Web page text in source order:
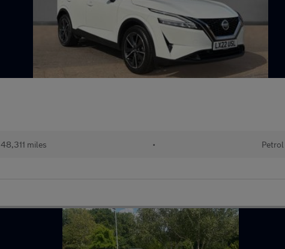
48,311 miles • Petrol